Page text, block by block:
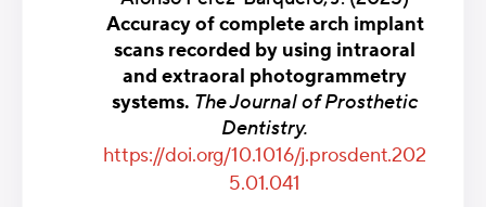
Accuracy of complete arch implant
scans recorded by using intraoral
and extraoral photogrammetry
systems. The Journal of Prosthetic
Dentistry.
https://doi.org/10.1016/j.prosdent.202
5.01.041